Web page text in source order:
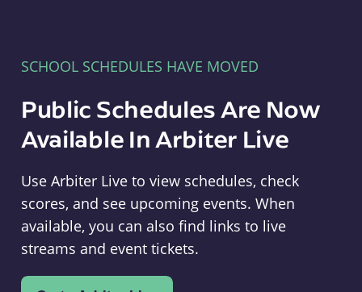
SCHOOL SCHEDULES HAVE MOVED
Public Schedules Are Now
Available In Arbiter Live
Use Arbiter Live to view schedules, check
scores, and see upcoming events. When
available, you can also find links to live
streams and event tickets.